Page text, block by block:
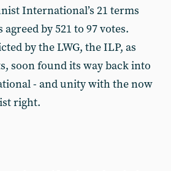
International’s 21 terms
by 521 to 97 votes.
by the LWG, the ILP, as
soon found its way back into
- and unity with the now
right.